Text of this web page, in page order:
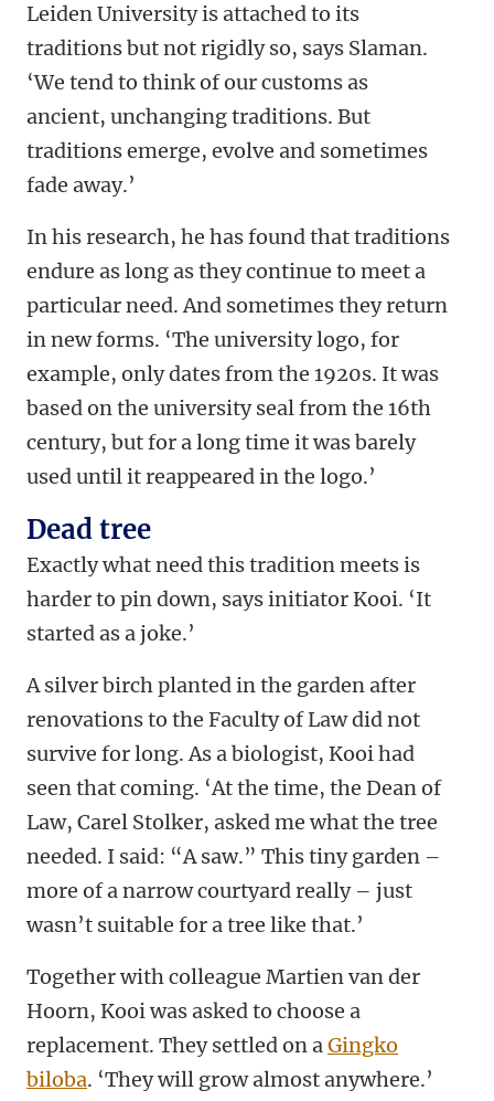
Leiden University is attached to its
traditions but not rigidly so, says Slaman.
‘We tend to think of our customs as
ancient, unchanging traditions. But
traditions emerge, evolve and sometimes
fade away.’
In his research, he has found that traditions
endure as long as they continue to meet a
particular need. And sometimes they return
in new forms. ‘The university logo, for
example, only dates from the 1920s. It was
based on the university seal from the 16th
century, but for a long time it was barely
used until it reappeared in the logo.’
Dead tree
Exactly what need this tradition meets is
harder to pin down, says initiator Kooi. ‘It
started as a joke.’
A silver birch planted in the garden after
renovations to the Faculty of Law did not
survive for long. As a biologist, Kooi had
seen that coming. ‘At the time, the Dean of
Law, Carel Stolker, asked me what the tree
needed. I said: “A saw.” This tiny garden –
more of a narrow courtyard really – just
wasn’t suitable for a tree like that.’
Together with colleague Martien van der
Hoorn, Kooi was asked to choose a
replacement. They settled on aGingko
biloba. ‘They will grow almost anywhere.’